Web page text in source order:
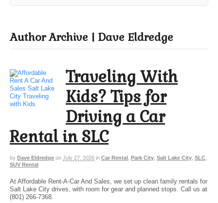
Author Archive | Dave Eldredge
Traveling With
Kids? Tips for
Driving a Car
Rental in SLC
by Dave Eldredge on July 27, 2026 in Car Rental Park City Salt Lake City SLC
SUV Rental
At Affordable Rent-A-Car And Sales, we set up clean family rentals for
Salt Lake City drives, with room for gear and planned stops. Call us at
(801) 266-7368.